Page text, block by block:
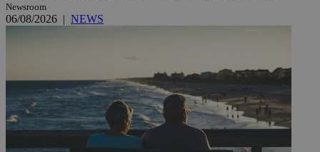
Newsroom
06/08/2026 | NEWS